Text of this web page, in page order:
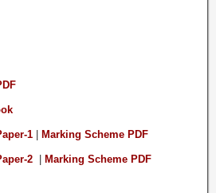
1 Marking Scheme PDF
2 Marking Scheme PDF